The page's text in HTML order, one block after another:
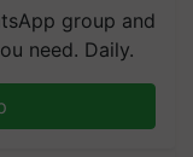
group and
need. Daily.